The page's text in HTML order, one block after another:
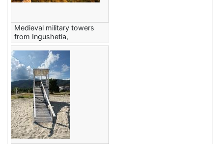
Medieval military towers
from Ingushetia,
Caucasus Mountains